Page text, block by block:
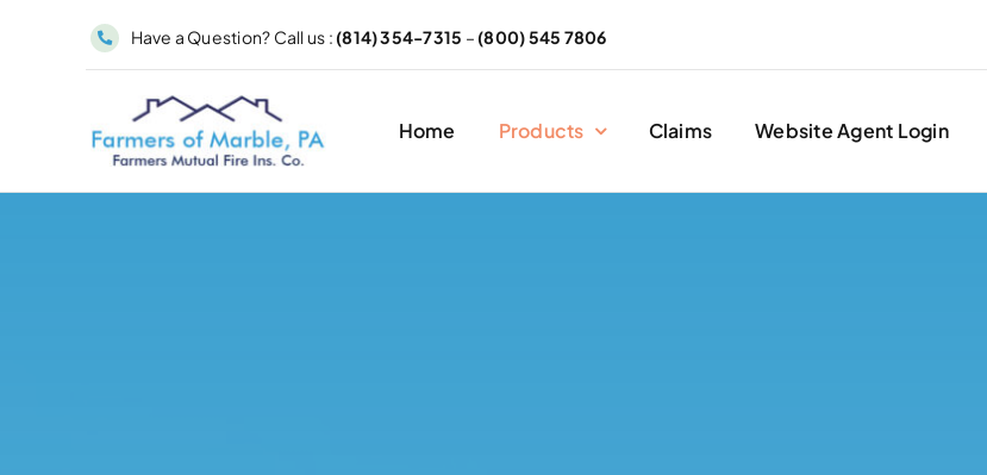
Have a Question? Call us : (814) 354-7315 – (800) 545 7806
Home Products Claims Website Agent Login